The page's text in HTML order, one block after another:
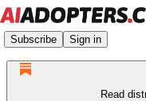
Subscribe Sign in
Read